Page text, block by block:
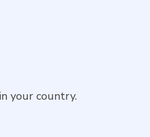
your country.